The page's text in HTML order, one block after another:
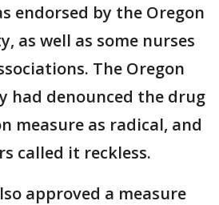
endorsed by the Oregon
as well as some nurses
The Oregon
had denounced the drug
measure as radical, and
called it reckless.
approved a measure